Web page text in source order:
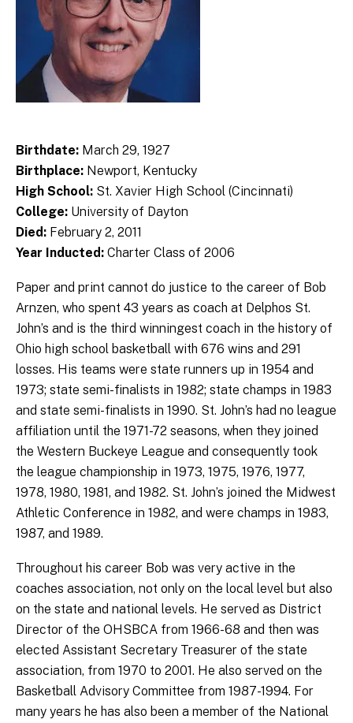
Birthdate: March 29, 1927
Birthplace: Newport, Kentucky
High School: St. Xavier High School (Cincinnati)
College: University of Dayton
Died: February 2, 2011
Year Inducted: Charter Class of 2006
Paper and print cannot do justice to the career of Bob
Arnzen, who spent 43 years as coach at Delphos St.
John’s and is the third winningest coach in the history of
Ohio high school basketball with 676 wins and 291
losses. His teams were state runners up in 1954 and
1973; state semi-finalists in 1982; state champs in 1983
and state semi-finalists in 1990. St. John’s had no league
affiliation until the 1971-72 seasons, when they joined
the Western Buckeye League and consequently took
the league championship in 1973, 1975, 1976, 1977,
1978, 1980, 1981, and 1982. St. John’s joined the Midwest
Athletic Conference in 1982, and were champs in 1983,
1987, and 1989.
Throughout his career Bob was very active in the
coaches association, not only on the local level but also
on the state and national levels. He served as District
Director of the OHSBCA from 1966-68 and then was
elected Assistant Secretary Treasurer of the state
association, from 1970 to 2001. He also served on the
Basketball Advisory Committee from 1987-1994. For
many years he has also been a member of the National